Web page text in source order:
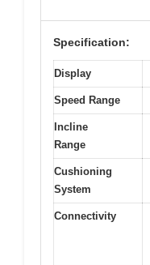
Specification:
Display
Speed Range
Incline
Range
Cushioning
System
Connectivity